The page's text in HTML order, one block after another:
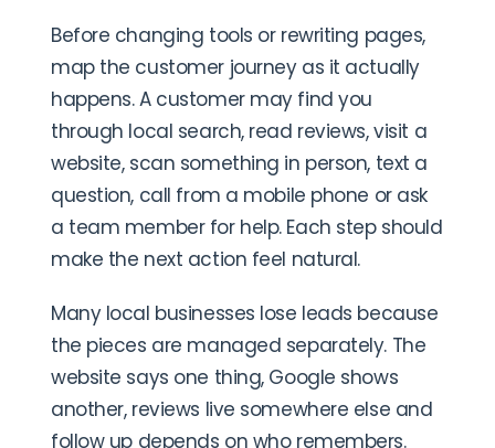
Before changing tools or rewriting pages,
map the customer journey as it actually
happens. A customer may find you
through local search, read reviews, visit a
website, scan something in person, text a
question, call from a mobile phone or ask
a team member for help. Each step should
make the next action feel natural.
Many local businesses lose leads because
the pieces are managed separately. The
website says one thing, Google shows
another, reviews live somewhere else and
follow up depends on who remembers.